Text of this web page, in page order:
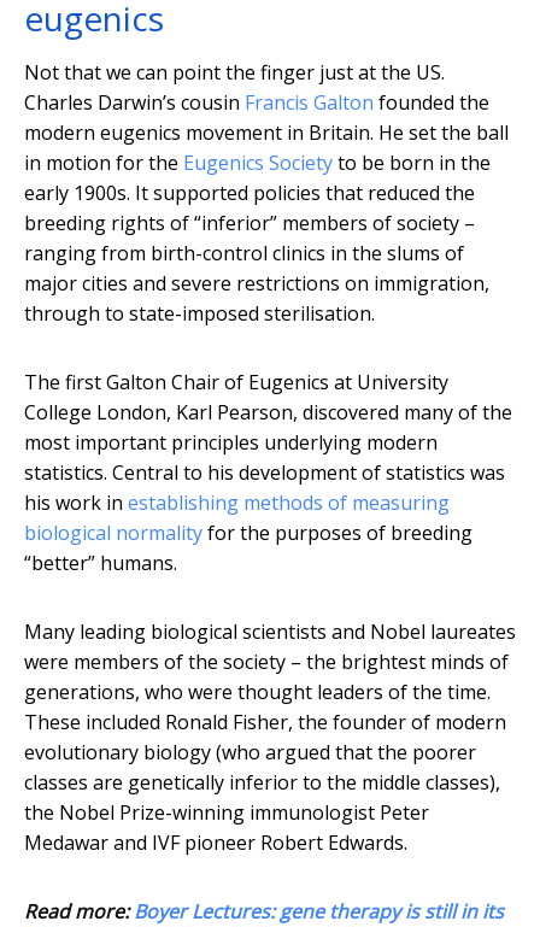
eugenics
Not that we can point the finger just at the US.
Charles Darwin’s cousin Francis Galton founded the
modern eugenics movement in Britain. He set the ball
in motion for the Eugenics Societyto be born in the
early 1900s. It supported policies that reduced the
breeding rights of “inferior” members of society –
ranging from birth-control clinics in the slums of
major cities and severe restrictions on immigration,
through to state-imposed sterilisation.
The first Galton Chair of Eugenics at University
College London, Karl Pearson, discovered many of the
most important principles underlying modern
statistics. Central to his development of statistics was
his work in establishing methods of measuring
biological normalityfor the purposes of breeding
“better” humans.
Many leading biological scientists and Nobel laureates
were members of the society – the brightest minds of
generations, who were thought leaders of the time.
These included Ronald Fisher, the founder of modern
evolutionary biology (who argued that the poorer
classes are genetically inferior to the middle classes),
the Nobel Prize-winning immunologist Peter
Medawar and IVF pioneer Robert Edwards.
Read more:Boyer Lectures: gene therapy is still in its